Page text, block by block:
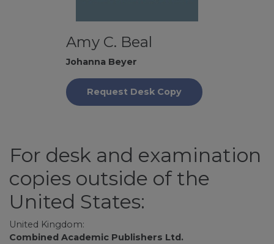
Amy C. Beal
Johanna Beyer
Request Desk Copy
For desk and examination
copies outside of the
United States:
United Kingdom:
Combined Academic Publishers Ltd.